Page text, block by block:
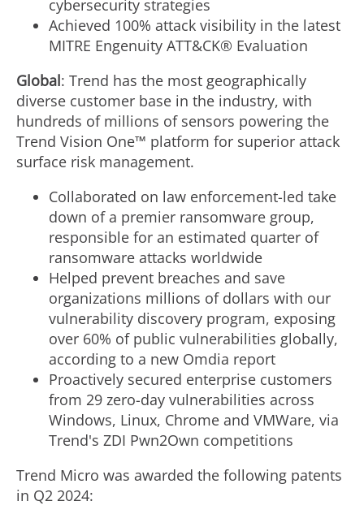
cybersecurity strategies
Achieved 100% attack visibility in the latest
MITRE Engenuity ATT&CK® Evaluation
Global: Trend has the most geographically
diverse customer base in the industry, with
hundreds of millions of sensors powering the
Trend Vision One™ platform for superior attack
surface risk management.
Collaborated on law enforcement-led take
down of a premier ransomware group,
responsible for an estimated quarter of
ransomware attacks worldwide
Helped prevent breaches and save
organizations millions of dollars with our
vulnerability discovery program, exposing
over 60% of public vulnerabilities globally,
according to a new Omdia report
Proactively secured enterprise customers
from 29 zero-day vulnerabilities across
Windows, Linux, Chrome and VMWare, via
Trend's ZDI Pwn2Own competitions
Trend Micro was awarded the following patents
in Q2 2024: